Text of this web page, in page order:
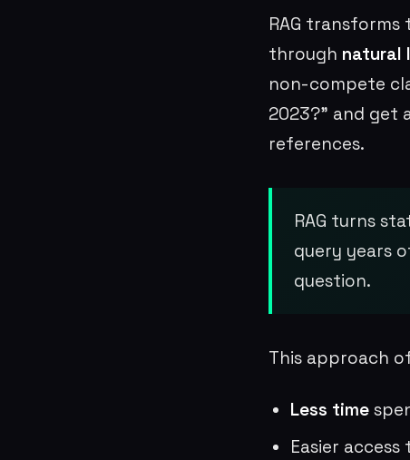
RAG
through natural
non-compete
2023?” and get
references.
RAG turns
query years
question.
This approach
Less time
Easier